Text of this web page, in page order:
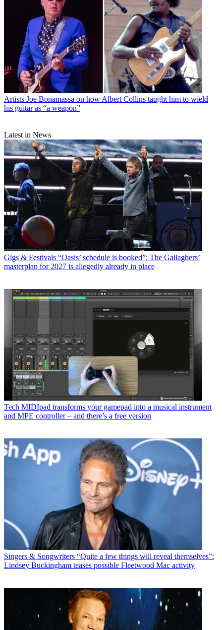
Artists Joe Bonamassa on how Albert Collins taught him to wield
his guitar as “a weapon”
Latest in News
Gigs & Festivals “Oasis’ schedule is booked”: The Gallaghers’
masterplan for 2027 is allegedly already in place
Tech MIDIpad transforms your gamepad into a musical instrument
and MPE controller – and there’s a free version
Singers & Songwriters “Quite a few things will reveal themselves”:
Lindsey Buckingham teases possible Fleetwood Mac activity